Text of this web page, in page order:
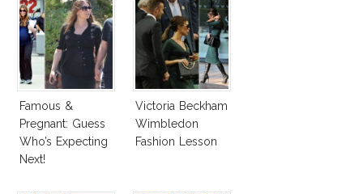
Famous &
Pregnant: Guess
Who’s Expecting
Next!
Victoria Beckham
Wimbledon
Fashion Lesson